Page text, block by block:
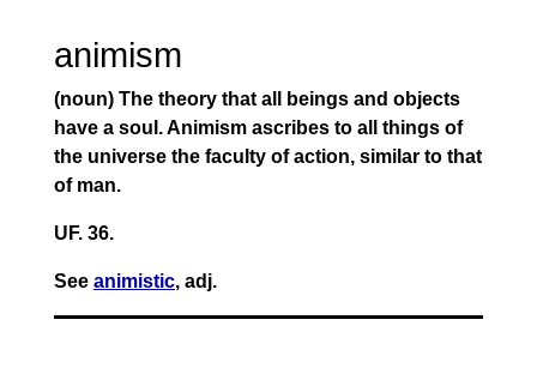
animism
(noun) The theory that all beings and objects
have a soul. Animism ascribes to all things of
the universe the faculty of action, similar to that
of man.
UF. 36.
See animistic, adj.